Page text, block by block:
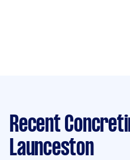
Recent
Launceston